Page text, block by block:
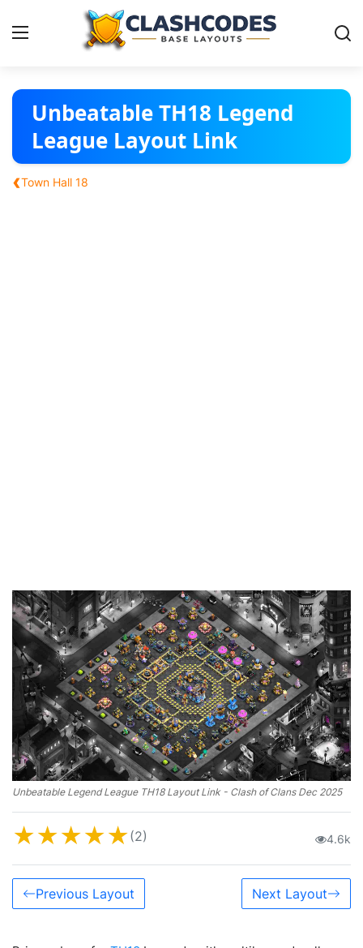
Base Layouts
Clan Capital
English
Unbeatable TH18 Legend
League Layout Link
‹Town Hall 18
Unbeatable Legend League TH18 Layout Link - Clash of Clans Dec 2025
★★★★★(2) 4.6k
Previous Layout Next Layout